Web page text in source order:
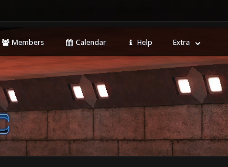
Members Calendar Help Extra